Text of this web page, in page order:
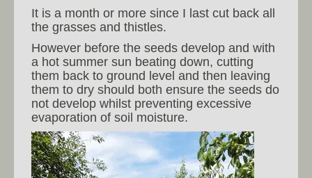
It is a month or more since I last cut back all
the grasses and thistles.
However before the seeds develop and with
a hot summer sun beating down, cutting
them back to ground level and then leaving
them to dry should both ensure the seeds do
not develop whilst preventing excessive
evaporation of soil moisture.